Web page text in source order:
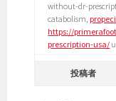
without-dr-
catabolism,
https://
prescription-usa/
投稿者